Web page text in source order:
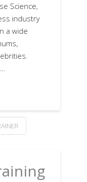
Science,
industry
a wide